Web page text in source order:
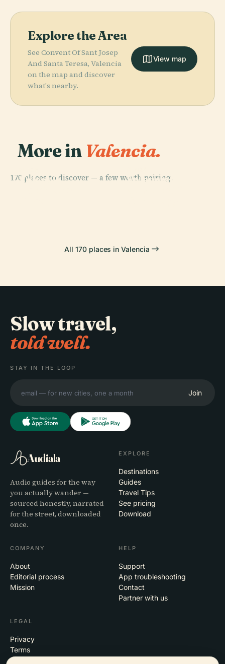
Explore the Area
See Convent Of Sant Josep
And Santa Teresa, Valencia
on the map and discover
what's nearby.
View map
More in Valencia.
170 places to discover — a few worth pairing.
Valencia
Valencia
PLACE
Valencian
All 170 places in Valencia
Slow travel,
told well.
STAY IN THE LOOP
Join
Audiala
Audio guides for the way
you actually wander —
sourced honestly, narrated
for the street, downloaded
once.
EXPLORE
Destinations
Guides
Travel Tips
See pricing
Download
COMPANY
About
Editorial process
Mission
HELP
Support
App troubleshooting
Contact
Partner with us
LEGAL
Privacy
Terms
Cookie settings